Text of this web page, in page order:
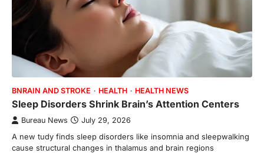
BNRAIN AND STROKE HEALTH HEALTH NEWS
Sleep Disorders Shrink Brain’s Attention Centers
Bureau News July 29, 2026
A new tudy finds sleep disorders like insomnia and sleepwalking
cause structural changes in thalamus and brain regions